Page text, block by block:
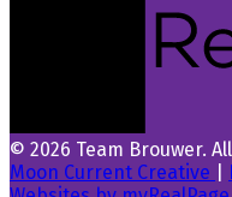
© 2026 Team Brouwer.
Moon Current Creative